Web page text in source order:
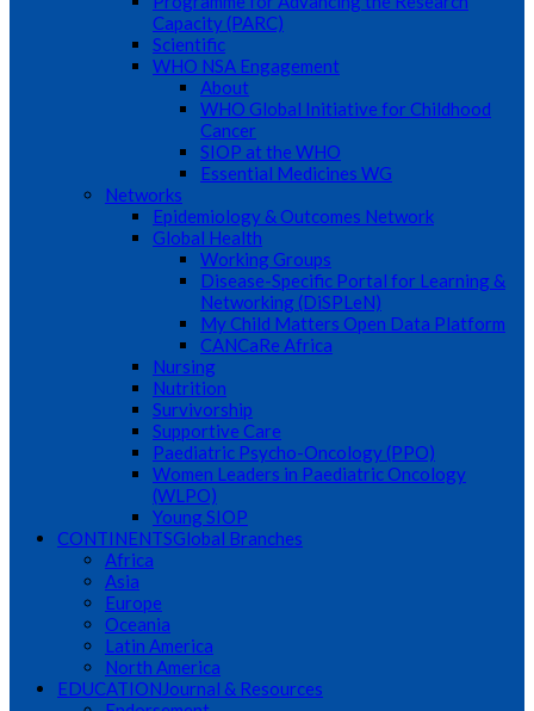
Capacity (PARC)
Scientific
WHO NSA Engagement
About
WHO Global Initiative for Childhood
Cancer
SIOP at the WHO
Essential Medicines WG
Networks
Epidemiology & Outcomes Network
Global Health
Working Groups
Disease-Specific Portal for Learning &
Networking (DiSPLeN)
My Child Matters Open Data Platform
CANCaRe Africa
Nursing
Nutrition
Survivorship
Supportive Care
Paediatric Psycho-Oncology (PPO)
Women Leaders in Paediatric Oncology
(WLPO)
Young SIOP
CONTINENTSGlobal Branches
Africa
Asia
Europe
Oceania
Latin America
North America
EDUCATION Journal & Resources